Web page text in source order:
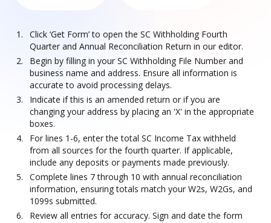
Click ‘Get Form’ to open the SC Withholding Fourth
Quarter and Annual Reconciliation Return in our editor.
Begin by filling in your SC Withholding File Number and
business name and address. Ensure all information is
accurate to avoid processing delays.
Indicate if this is an amended return or if you are
changing your address by placing an 'X' in the appropriate
boxes.
For lines 1-6, enter the total SC Income Tax withheld
from all sources for the fourth quarter. If applicable,
include any deposits or payments made previously.
Complete lines 7 through 10 with annual reconciliation
information, ensuring totals match your W2s, W2Gs, and
1099s submitted.
Review all entries for accuracy. Sign and date the form